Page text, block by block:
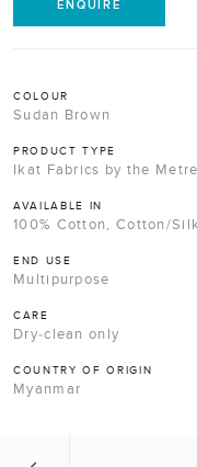
ENQUIRE
COLOUR
Sudan Brown
PRODUCT TYPE
Ikat Fabrics by the Metre
AVAILABLE IN
100% Cotton, Cotton/Silk
END USE
Multipurpose
CARE
Dry-clean only
COUNTRY OF ORIGIN
Myanmar